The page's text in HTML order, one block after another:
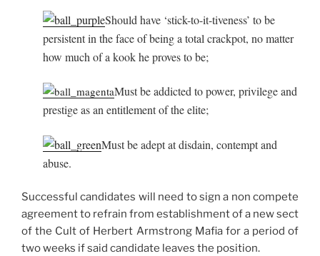
Should have ‘stick-to-it-tiveness’ to be
persistent in the face of being a total crackpot, no matter
how much of a kook he proves to be;
Must be addicted to power, privilege and
prestige as an entitlement of the elite;
Must be adept at disdain, contempt and
abuse.
Successful candidates will need to sign a non compete
agreement to refrain from establishment of a new sect
of the Cult of Herbert Armstrong Mafia for a period of
two weeks if said candidate leaves the position.